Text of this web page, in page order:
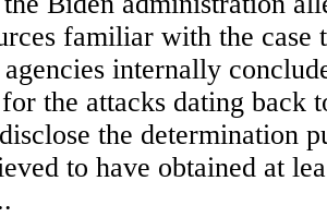
familiar with the case
internally
the attacks dating back
the determination
to have obtained at